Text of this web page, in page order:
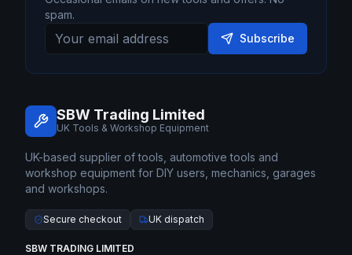
spam.
Subscribe
SBW Trading Limited
UK Tools & Workshop Equipment
UK-based supplier of tools, automotive tools and
workshop equipment for DIY users, mechanics, garages
and workshops.
Secure checkout UK dispatch
SBW TRADING LIMITED